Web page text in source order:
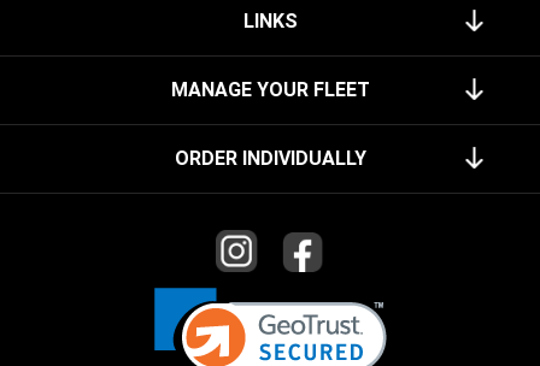
LINKS
MANAGE YOUR FLEET
ORDER INDIVIDUALLY